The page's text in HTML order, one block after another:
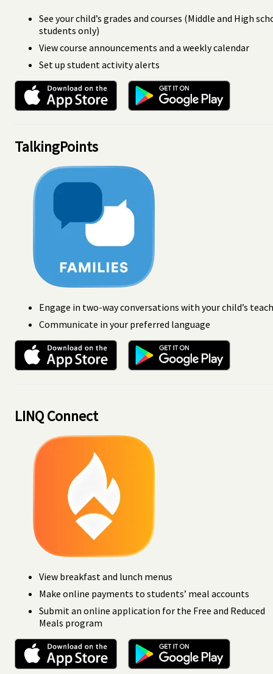
See your child’s grades and courses (Middle and High
students only)
View course announcements and a weekly calendar
Set up student activity alerts
TalkingPoints
Engage in two-way conversations with your child’s
Communicate in your preferred language
LINQ Connect
View breakfast and lunch menus
Make online payments to students’ meal accounts
Submit an online application for the Free and Reduced
Meals program